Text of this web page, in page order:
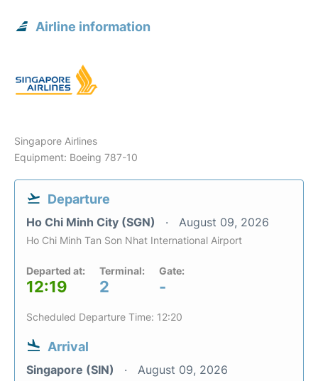
Airline information
Singapore Airlines
Equipment: Boeing 787-10
Departure
Ho Chi Minh City (SGN) August 09, 2026
Ho Chi Minh Tan Son Nhat International Airport
Departed at:
12:19
Terminal:
2
Gate:
-
Scheduled Departure Time: 12:20
Arrival
Singapore (SIN) August 09, 2026